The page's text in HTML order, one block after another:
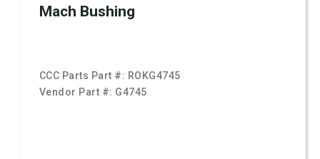
Mach Bushing
CCC Parts Part #: ROKG4745
Vendor Part #: G4745